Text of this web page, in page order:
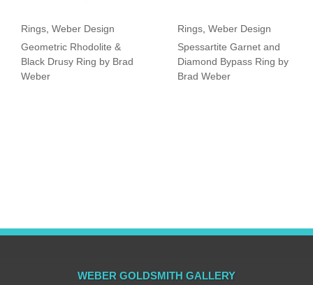
Rings Weber Design
Geometric Rhodolite &
Black Drusy Ring by Brad
Weber
Rings, Weber Design
Spessartite Garnet and
Diamond Bypass Ring by
Brad Weber
WEBER GOLDSMITH GALLERY